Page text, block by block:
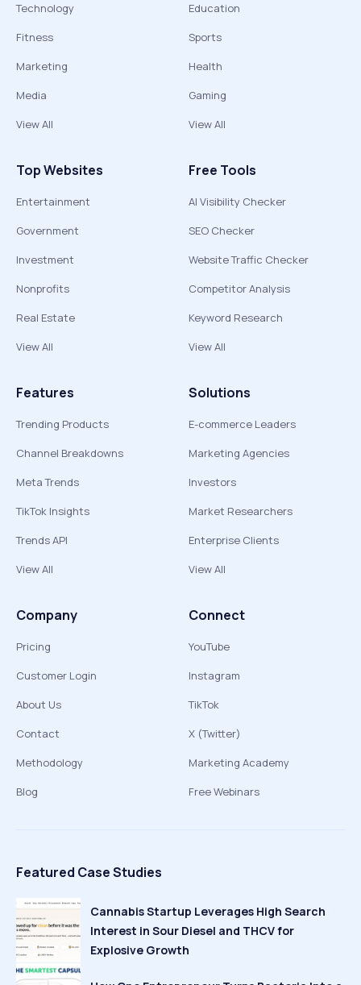
Technology
Fitness
Marketing
Media
View All
Education
Sports
Health
Gaming
View All
Top Websites
Entertainment
Government
Investment
Nonprofits
Real Estate
View All
Free Tools
AI Visibility Checker
SEO Checker
Website Traffic Checker
Competitor Analysis
Keyword Research
View All
Features
Trending Products
Channel Breakdowns
Meta Trends
TikTok Insights
Trends API
View All
Solutions
E-commerce Leaders
Marketing Agencies
Investors
Market Researchers
Enterprise Clients
View All
Company
Pricing
Customer Login
About Us
Contact
Methodology
Blog
Connect
YouTube
Instagram
TikTok
X (Twitter)
Marketing Academy
Free Webinars
Featured Case Studies
Cannabis Startup Leverages High Search
Interest in Sour Diesel and THCV for
Explosive Growth